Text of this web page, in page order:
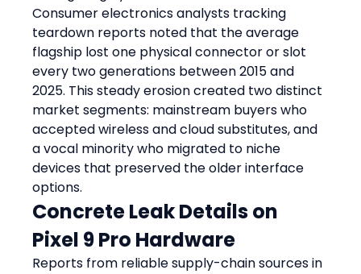
Consumer electronics analysts tracking
teardown reports noted that the average
flagship lost one physical connector or slot
every two generations between 2015 and
2025. This steady erosion created two distinct
market segments: mainstream buyers who
accepted wireless and cloud substitutes, and
a vocal minority who migrated to niche
devices that preserved the older interface
options.
Concrete Leak Details on
Pixel 9 Pro Hardware
Reports from reliable supply-chain sources in